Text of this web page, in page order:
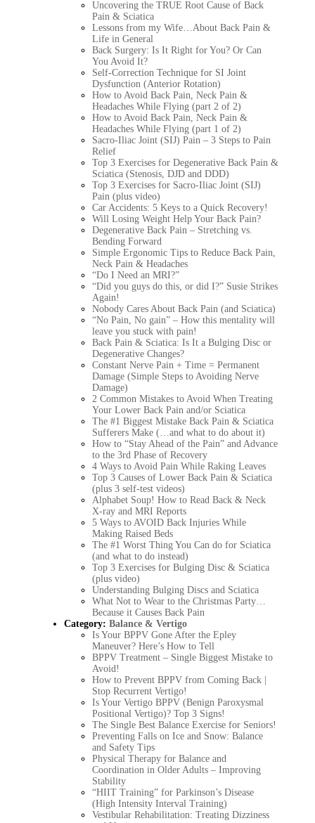
Uncovering the TRUE Root Cause of Back
Pain & Sciatica
Lessons from my Wife…About Back Pain &
Life in General
Back Surgery: Is It Right for You? Or Can
You Avoid It?
Self-Correction Technique for SI Joint
Dysfunction (Anterior Rotation)
How to Avoid Back Pain, Neck Pain &
Headaches While Flying (part 2 of 2)
How to Avoid Back Pain, Neck Pain &
Headaches While Flying (part 1 of 2)
Sacro-Iliac Joint (SIJ) Pain – 3 Steps to Pain
Relief
Top 3 Exercises for Degenerative Back Pain &
Sciatica (Stenosis, DJD and DDD)
Top 3 Exercises for Sacro-Iliac Joint (SIJ)
Pain (plus video)
Car Accidents: 5 Keys to a Quick Recovery!
Will Losing Weight Help Your Back Pain?
Degenerative Back Pain – Stretching vs.
Bending Forward
Simple Ergonomic Tips to Reduce Back Pain,
Neck Pain & Headaches
“Do I Need an MRI?”
“Did you guys do this, or did I?” Susie Strikes
Again!
Nobody Cares About Back Pain (and Sciatica)
“No Pain, No gain” – How this mentality will
leave you stuck with pain!
Back Pain & Sciatica: Is It a Bulging Disc or
Degenerative Changes?
Constant Nerve Pain + Time = Permanent
Damage (Simple Steps to Avoiding Nerve
Damage)
2 Common Mistakes to Avoid When Treating
Your Lower Back Pain and/or Sciatica
The #1 Biggest Mistake Back Pain & Sciatica
Sufferers Make (…and what to do about it)
How to “Stay Ahead of the Pain” and Advance
to the 3rd Phase of Recovery
4 Ways to Avoid Pain While Raking Leaves
Top 3 Causes of Lower Back Pain & Sciatica
(plus 3 self-test videos)
Alphabet Soup! How to Read Back & Neck
X-ray and MRI Reports
5 Ways to AVOID Back Injuries While
Making Raised Beds
The #1 Worst Thing You Can do for Sciatica
(and what to do instead)
Top 3 Exercises for Bulging Disc & Sciatica
(plus video)
Understanding Bulging Discs and Sciatica
What Not to Wear to the Christmas Party…
Because it Causes Back Pain
Category:Balance & Vertigo
Is Your BPPV Gone After the Epley
Maneuver? Here’s How to Tell
BPPV Treatment – Single Biggest Mistake to
Avoid!
How to Prevent BPPV from Coming Back |
Stop Recurrent Vertigo!
Is Your Vertigo BPPV (Benign Paroxysmal
Positional Vertigo)? Top 3 Signs!
The Single Best Balance Exercise for Seniors!
Preventing Falls on Ice and Snow: Balance
and Safety Tips
Physical Therapy for Balance and
Coordination in Older Adults – Improving
Stability
“HIIT Training” for Parkinson’s Disease
(High Intensity Interval Training)
Vestibular Rehabilitation: Treating Dizziness